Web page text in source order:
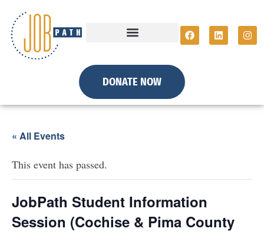
DONATE NOW
« All Events
This event has passed.
JobPath Student Information
Session (Cochise & Pima County